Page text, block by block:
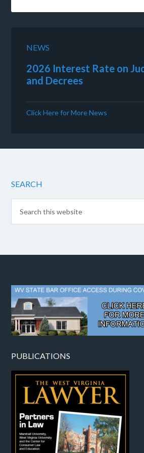
NEWS
2026 Interest Rate on
and Decrees
Click Here for More News
SEARCH
PUBLICATIONS